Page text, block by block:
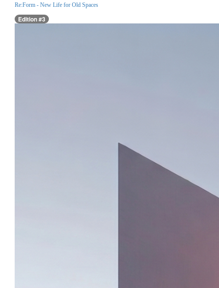
Re:Form - New Life for Old Spaces
Edition #3